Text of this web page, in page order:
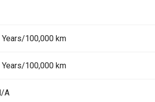
Years/100,000 km
Years/100,000 km
A